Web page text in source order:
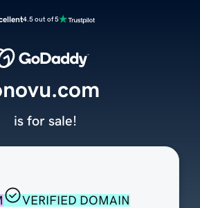
4.5 out of 5
VERIFIED DOMAIN
is for sale!